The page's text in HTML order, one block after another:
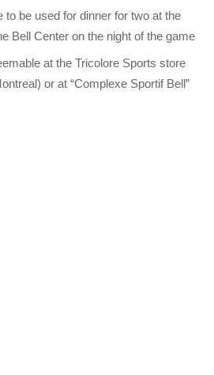
to be used for dinner for two at the
Bell Center on the night of the game
at the Tricolore Sports store
or at “Complexe Sportif Bell”